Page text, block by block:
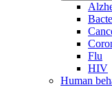
Flu
HIV
Human